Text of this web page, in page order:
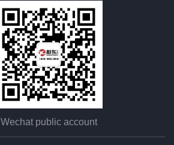
Wechat public account